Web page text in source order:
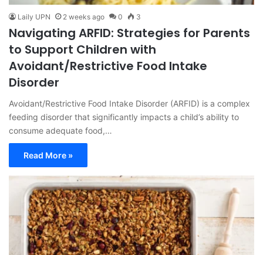
Laily UPN 2 weeks ago 0 3
Navigating ARFID: Strategies for Parents
to Support Children with
Avoidant/Restrictive Food Intake
Disorder
Avoidant/Restrictive Food Intake Disorder (ARFID) is a complex
feeding disorder that significantly impacts a child’s ability to
consume adequate food,…
Read More »